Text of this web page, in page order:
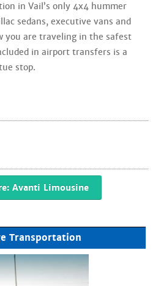
in Vail’s only 4x4 hummer
sedans, executive vans and
you are traveling in the safest
in airport transfers is a
stop.
Avanti Limousine
Transportation